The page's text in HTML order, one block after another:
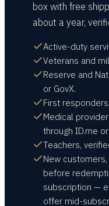
box with free
about a year,
Active-duty
Veterans and
Reserve and
or GovX.
First
Medical
through ID.me or
Teachers,
New
before
subscription —
offer mid-